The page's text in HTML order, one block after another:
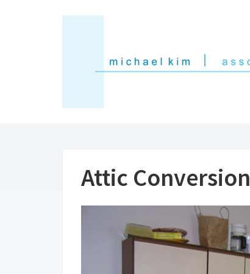
Attic Conversion